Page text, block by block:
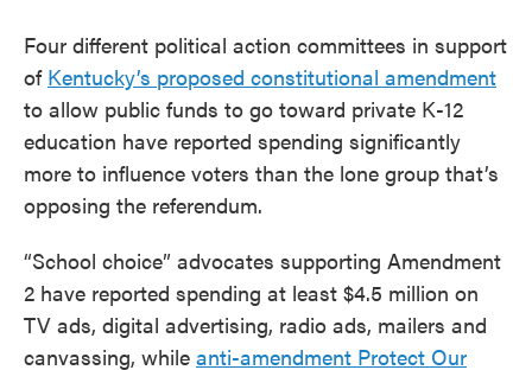
Four different political action committees in support
of Kentucky’s proposed constitutional amendment
to allow public funds to go toward private K-12
education have reported spending significantly
more to influence voters than the lone group that’s
opposing the referendum.
“School choice” advocates supporting Amendment
2 have reported spending at least $4.5 million on
TV ads, digital advertising, radio ads, mailers and
canvassing, while anti-amendment Protect Our